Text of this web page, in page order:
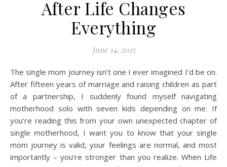
After Life Changes
Everything
June 14, 2025
The single mom journey isn’t one I ever imagined I’d be on.
After fifteen years of marriage and raising children as part
of a partnership, I suddenly found myself navigating
motherhood solo with seven kids depending on me. If
you’re reading this from your own unexpected chapter of
single motherhood, I want you to know that your single
mom journey is valid, your feelings are normal, and most
importantly – you’re stronger than you realize. When Life